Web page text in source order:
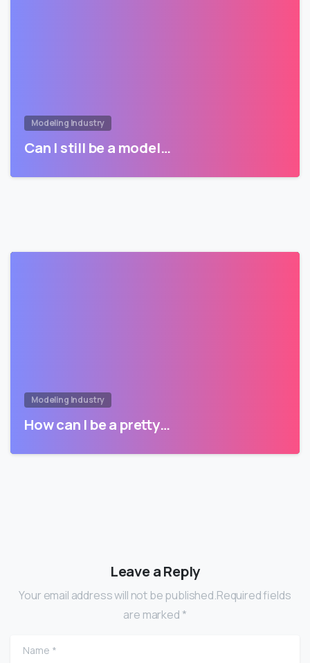
Modeling Industry
Can I still be a model…
Modeling Industry
How can I be a pretty…
Leave a Reply
Your email address will not be published.Required fields
are marked *
Name